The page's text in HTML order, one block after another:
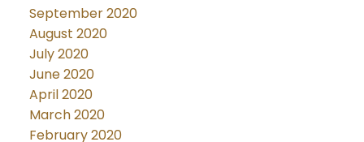
September 2020
August 2020
July 2020
June 2020
April 2020
March 2020
February 2020